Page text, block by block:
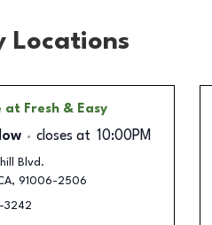
Locations
at Fresh & Easy
closes at 10:00PM
Blvd.
, 91006-2506
3242